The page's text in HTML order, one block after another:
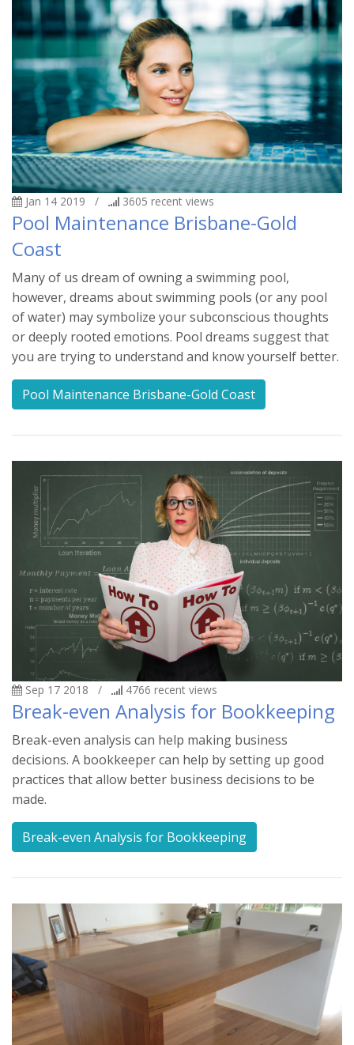
Jan 14 2019 / 3605 recent views
Pool Maintenance Brisbane-Gold
Coast
Many of us dream of owning a swimming pool,
however, dreams about swimming pools (or any pool
of water) may symbolize your subconscious thoughts
or deeply rooted emotions. Pool dreams suggest that
you are trying to understand and know yourself better.
Pool Maintenance Brisbane-Gold Coast
Sep 17 2018 / 4766 recent views
Break-even Analysis for Bookkeeping
Break-even analysis can help making business
decisions. A bookkeeper can help by setting up good
practices that allow better business decisions to be
made.
Break-even Analysis for Bookkeeping